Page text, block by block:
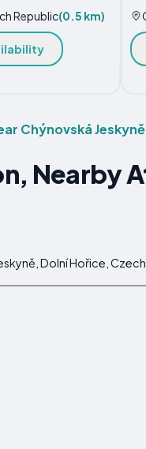
Republic(0.5 km)
Chýnovská Jeskyně
Nearby
Dolní Hořice,